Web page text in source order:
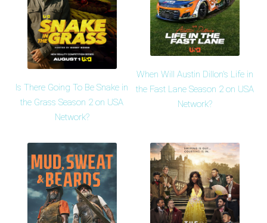
Is There Going To Be Snake in
the Grass Season 2 on USA
Network?
When Will Austin Dillon's Life in
the Fast Lane Season 2 on USA
Network?